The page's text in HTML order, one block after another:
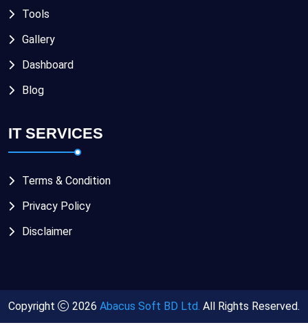
Tools
Gallery
Dashboard
Blog
IT SERVICES
Terms & Condition
Privacy Policy
Disclaimer
Copyright 2026 Abacus Soft BD Ltd. All Rights Reserved.